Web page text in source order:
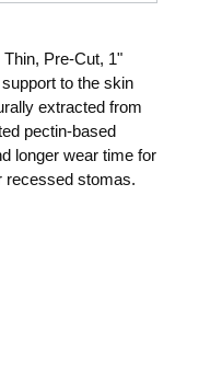
Pre-Cut, 1"
to the skin
extracted from
pectin-based
longer wear time for
recessed stomas.